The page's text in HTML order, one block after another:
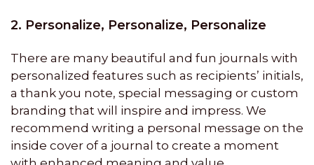
2. Personalize, Personalize, Personalize
There are many beautiful and fun journals with
personalized features such as recipients’ initials,
a thank you note, special messaging or custom
branding that will inspire and impress. We
recommend writing a personal message on the
inside cover of a journal to create a moment